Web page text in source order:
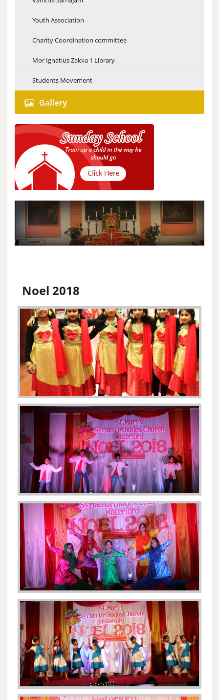
Youth Association
Charity Coordination committee
Mor Ignatius Zakka 1 Library
Students Movement
Gallery
Noel 2018